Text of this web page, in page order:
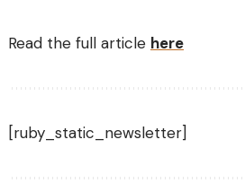
Read the full article here
[ruby_static_newsletter]